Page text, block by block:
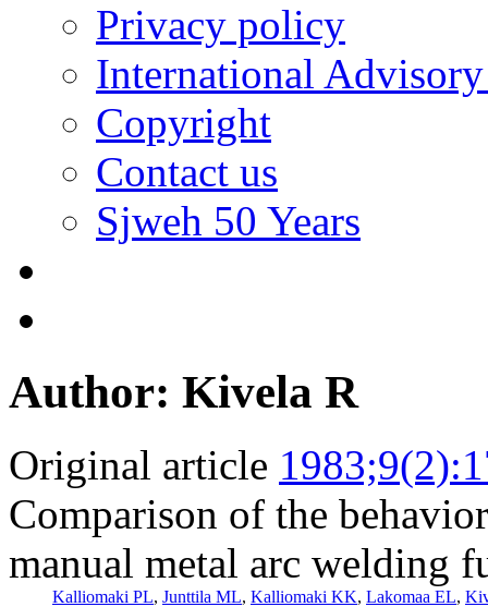
Privacy policy
International
Copyright
Contact us
Sjweh 50 Years
Author: Kivela R
Original article
Comparison of the
manual metal arc welding
Kalliomaki PL, Junttila ML, Kalliomaki KK, Lakomaa EL,